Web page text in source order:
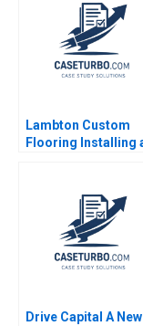
Lambton Custom
Flooring Installing
Drive Capital A New